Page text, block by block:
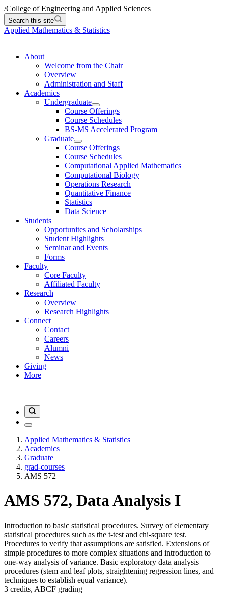
/College of Engineering and Applied Sciences
Search this site
Applied Mathematics & Statistics
About
Welcome from the Chair
Overview
Administration and Staff
Academics
Undergraduate
Course Offerings
Course Schedules
BS-MS Accelerated Program
Graduate
Course Offerings
Course Schedules
Computational Applied Mathematics
Computational Biology
Operations Research
Quantitative Finance
Statistics
Data Science
Students
Opportunites and Scholarships
Student Highlights
Seminar and Events
Forms
Faculty
Core Faculty
Affiliated Faculty
Research
Overview
Research Highlights
Connect
Contact
Careers
Alumni
News
Giving
More
Applied Mathematics & Statistics
Academics
Graduate
grad-courses
AMS 572
AMS 572, Data Analysis I
Introduction to basic statistical procedures. Survey of elementary
statistical procedures such as the t-test and chi-square test.
Procedures to verify that assumptions are satisfied. Extensions of
simple procedures to more complex situations and introduction to
one-way analysis of variance. Basic exploratory data analysis
procedures (stem and leaf plots, straightening regression lines, and
techniques to establish equal variance).
3 credits, ABCF grading